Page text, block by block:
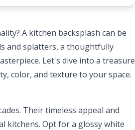
A kitchen backsplash can be
and splatters, a thoughtfully
Let's dive into a treasure
color, and texture to your space.
Their timeless appeal and
kitchens. Opt for a glossy white